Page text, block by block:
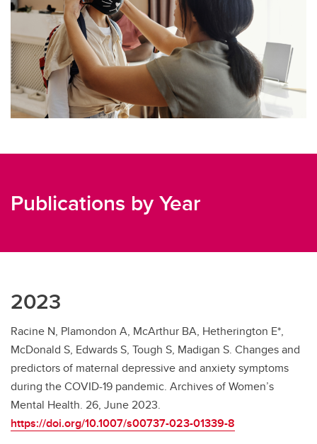
Publications by Year
2023
Racine N, Plamondon A, McArthur BA, Hetherington E*,
McDonald S, Edwards S, Tough S, Madigan S. Changes and
predictors of maternal depressive and anxiety symptoms
during the COVID-19 pandemic. Archives of Women’s
Mental Health. 26, June 2023.
https://doi.org/10.1007/s00737-023-01339-8